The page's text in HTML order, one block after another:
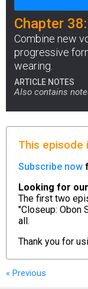
Chapter
Combine new
progressive
wearing.
ARTICLE NOTES
Also contains
This episode
Subscribe now
Looking for
The first two
"Closeup: Obon
all.
Thank you for
« Previous